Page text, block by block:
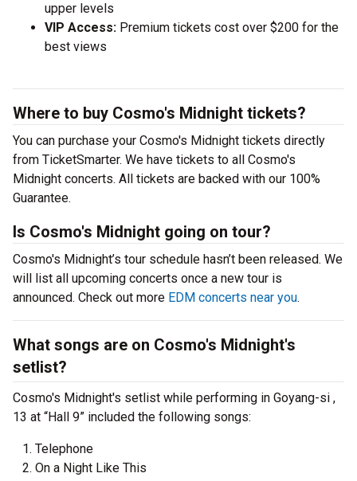
upper levels
VIP Access: Premium tickets cost over $200 for the
best views
Where to buy Cosmo's Midnight tickets?
You can purchase your Cosmo's Midnight tickets directly
from TicketSmarter. We have tickets to all Cosmo's
Midnight concerts. All tickets are backed with our 100%
Guarantee.
Is Cosmo's Midnight going on tour?
Cosmo's Midnight’s tour schedule hasn’t been released. We
will list all upcoming concerts once a new tour is
announced. Check out more EDM concerts near you.
What songs are on Cosmo's Midnight's
setlist?
Cosmo's Midnight's setlist while performing in Goyang-si ,
13 at “Hall 9” included the following songs:
Telephone
On a Night Like This